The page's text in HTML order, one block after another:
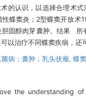
的认识，以选择合理术
蝶窦炎；2型蝶窦开放
固醇肉芽囊肿。结果 所
以治疗不同蝶窦疾病，还
病；囊肿；乳头状瘤, 蝶
the understanding